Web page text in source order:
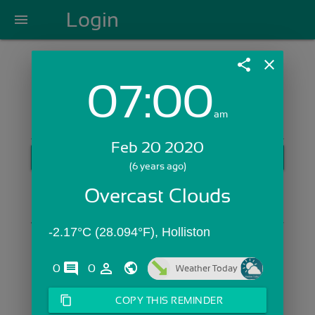
menu Login
Login with Email:
Skip Sign In >>
share close
07:00am
Feb 20 2020
(6 years ago)
Overcast Clouds
-2.17°C (28.094°F), Holliston
0 comments
0 person_outline Weather Today
content_copy COPY THIS REMINDER